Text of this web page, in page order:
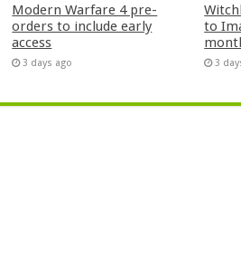
Modern Warfare 4 pre-
orders to include early
access
3 days ago
to
3